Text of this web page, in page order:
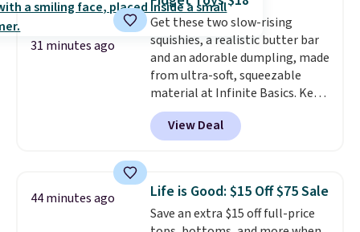
31 minutes ago
Get these two slow-rising
squishies, a realistic butter bar
and an adorable dumpling, made
from ultra-soft, squeezable
material at Infinite Basics. Keep
them on your desk for a quick
squeeze between meetings or
give them to a kid who needs
their hands. Simple, squishy, and
oddly hard to put down. Just use
code BLAST50 during checkout
View Deal
44 minutes ago Life is Good: $15 Off $75 Sale
Save an extra $15 off full-price